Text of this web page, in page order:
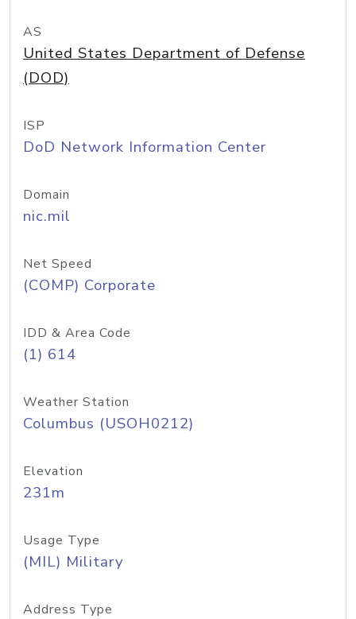
AS
United States Department of Defense
(DOD)
ISP
DoD Network Information Center
Domain
nic.mil
Net Speed
(COMP) Corporate
IDD & Area Code
(1) 614
Weather Station
Columbus (USOH0212)
Elevation
231m
Usage Type
(MIL) Military
Address Type